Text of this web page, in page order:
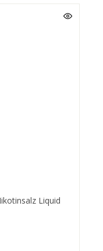
Liquid